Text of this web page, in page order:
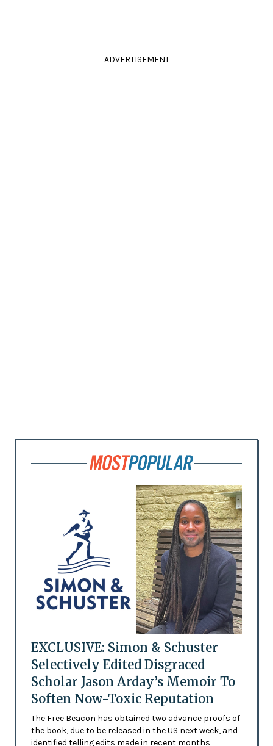
ADVERTISEMENT
EXCLUSIVE: Simon & Schuster
Selectively Edited Disgraced
Scholar Jason Arday’s Memoir To
Soften Now-Toxic Reputation
The Free Beacon has obtained two advance proofs of
the book, due to be released in the US next week, and
identified telling edits made in recent months